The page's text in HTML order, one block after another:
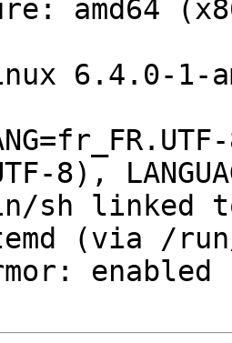
amd64
6.4.0-1-
8),
sh linked
(via /run/
enabled